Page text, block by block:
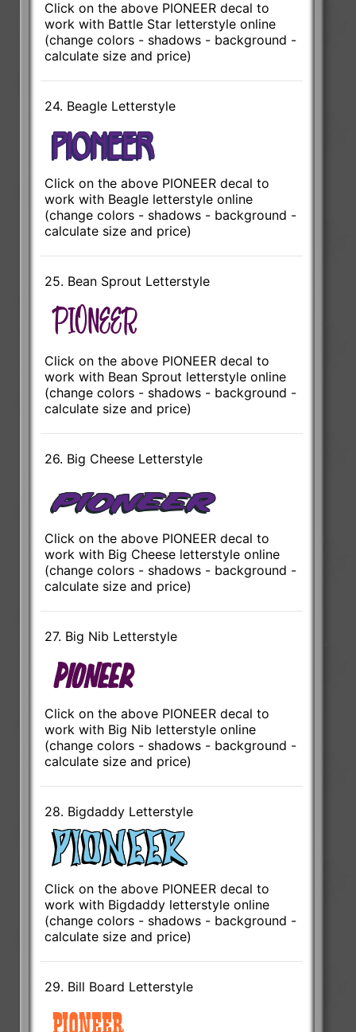
Click on the above PIONEER decal to
work with Battle Star letterstyle online
(change colors - shadows - background -
calculate size and price)
24. Beagle Letterstyle
Click on the above PIONEER decal to
work with Beagle letterstyle online
(change colors - shadows - background -
calculate size and price)
25. Bean Sprout Letterstyle
Click on the above PIONEER decal to
work with Bean Sprout letterstyle online
(change colors - shadows - background -
calculate size and price)
26. Big Cheese Letterstyle
Click on the above PIONEER decal to
work with Big Cheese letterstyle online
(change colors - shadows - background -
calculate size and price)
27. Big Nib Letterstyle
Click on the above PIONEER decal to
work with Big Nib letterstyle online
(change colors - shadows - background -
calculate size and price)
28. Bigdaddy Letterstyle
Click on the above PIONEER decal to
work with Bigdaddy letterstyle online
(change colors - shadows - background -
calculate size and price)
29. Bill Board Letterstyle